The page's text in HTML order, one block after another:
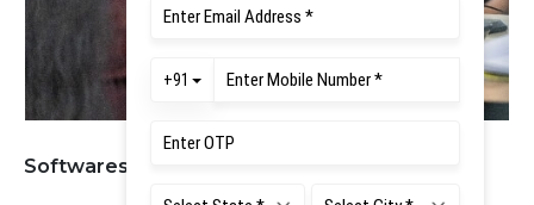
Softwares